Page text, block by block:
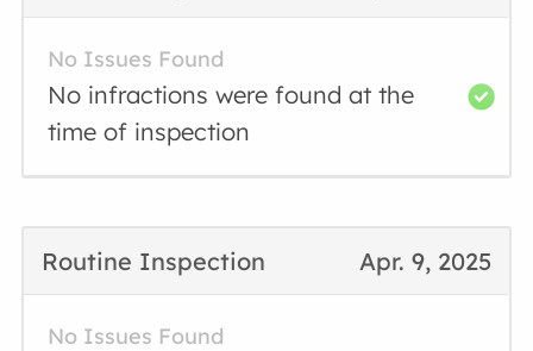
No Issues Found
No infractions were found at the
time of inspection
Apr. 9, 2025
Routine Inspection
No Issues Found